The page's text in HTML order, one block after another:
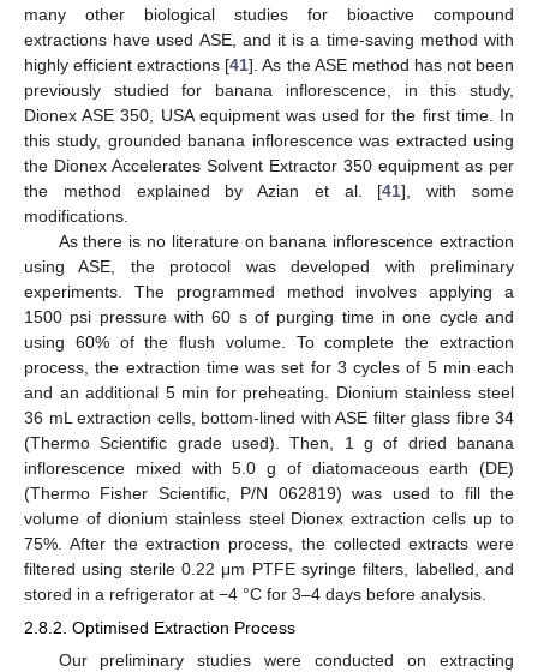
many other biological studies for bioactive compound
extractions have used ASE, and it is a time-saving method with
highly efficient extractions [41]. As the ASE method has not been
previously studied for banana inflorescence, in this study,
Dionex ASE 350, USA equipment was used for the first time. In
this study, grounded banana inflorescence was extracted using
the Dionex Accelerates Solvent Extractor 350 equipment as per
the method explained by Azian et al. [41], with some
modifications.
As there is no literature on banana inflorescence extraction
using ASE, the protocol was developed with preliminary
experiments. The programmed method involves applying a
1500 psi pressure with 60 s of purging time in one cycle and
using 60% of the flush volume. To complete the extraction
process, the extraction time was set for 3 cycles of 5 min each
and an additional 5 min for preheating. Dionium stainless steel
36 mL extraction cells, bottom-lined with ASE filter glass fibre 34
(Thermo Scientific grade used). Then, 1 g of dried banana
inflorescence mixed with 5.0 g of diatomaceous earth (DE)
(Thermo Fisher Scientific, P/N 062819) was used to fill the
volume of dionium stainless steel Dionex extraction cells up to
75%. After the extraction process, the collected extracts were
filtered using sterile 0.22 μm PTFE syringe filters, labelled, and
stored in a refrigerator at −4 °C for 3–4 days before analysis.
2.8.2. Optimised Extraction Process
Our preliminary studies were conducted on extracting